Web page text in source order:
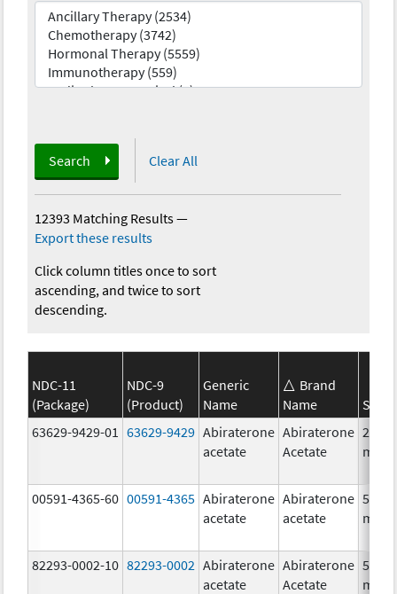
Search Clear All
12393 Matching Results—
Export these results
Click column titles once to sort
ascending, and twice to sort
descending.
NDC-11
(Package)
NDC-9
(Product)
Generic
Name
Brand
Name
63629-9429-01
63629-9429 Abiraterone
acetate
Abiraterone
Acetate
250.0
mg/1
00591-4365-60 00591-4365 Abiraterone
acetate
Abiraterone
acetate
500.0
mg/1
82293-0002-10 82293-0002 Abiraterone
acetate
Abiraterone
Acetate
500.0
mg/1